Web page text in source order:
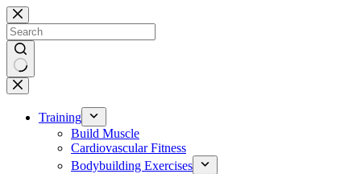
Skip
to
content
No
results
Training
Build Muscle
Cardiovascular Fitness
Bodybuilding Exercises